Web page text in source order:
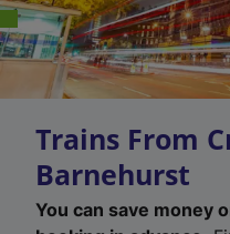
Trains From
Barnehurst
You can save money